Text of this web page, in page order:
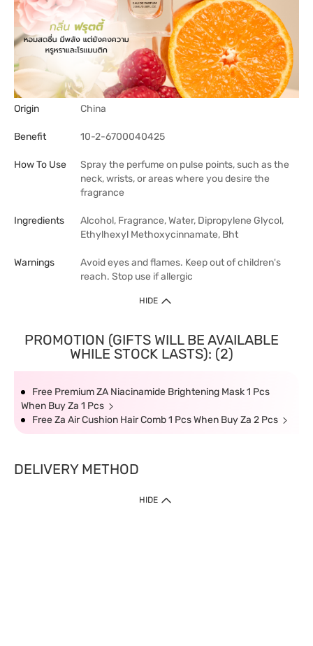
Origin China
Benefit 10-2-6700040425
How To Use
Spray the perfume on pulse points, such as the
neck, wrists, or areas where you desire the
fragrance
Ingredients
Alcohol, Fragrance, Water, Dipropylene Glycol,
Ethylhexyl Methoxycinnamate, Bht
Warnings
Avoid eyes and flames. Keep out of children's
reach. Stop use if allergic
HIDE
PROMOTION (GIFTS WILL BE AVAILABLE
WHILE STOCK LASTS): (2)
Free Premium ZA Niacinamide Brightening Mask 1 Pcs
When Buy Za 1 Pcs
Free Za Air Cushion Hair Comb 1 Pcs When Buy Za 2 Pcs
DELIVERY METHOD
HIDE